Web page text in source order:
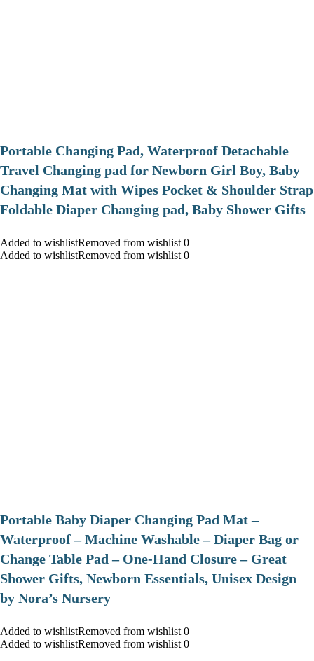
Portable Changing Pad, Waterproof Detachable
Travel Changing pad for Newborn Girl Boy, Baby
Changing Mat with Wipes Pocket & Shoulder Strap
Foldable Diaper Changing pad, Baby Shower Gifts
Added to wishlistRemoved from wishlist 0
Added to wishlistRemoved from wishlist 0
Portable Baby Diaper Changing Pad Mat –
Waterproof – Machine Washable – Diaper Bag or
Change Table Pad – One-Hand Closure – Great
Shower Gifts, Newborn Essentials, Unisex Design
by Nora’s Nursery
Added to wishlistRemoved from wishlist 0
Added to wishlistRemoved from wishlist 0